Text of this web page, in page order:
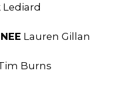
Lediard
Lauren Gillan
Burns